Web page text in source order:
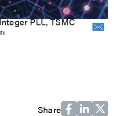
PLL, TSMC
Share